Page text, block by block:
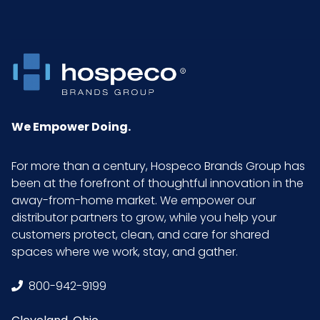
Inner
Width (in)
14
Inner
Packaging
Bag
Inner
Quantity
60
Material
We Empower Doing.
For more than a century, Hospeco Brands Group has
been at the forefront of thoughtful innovation in the
away-from-home market. We empower our
distributor partners to grow, while you help your
customers protect, clean, and care for shared
spaces where we work, stay, and gather.
800-942-9199